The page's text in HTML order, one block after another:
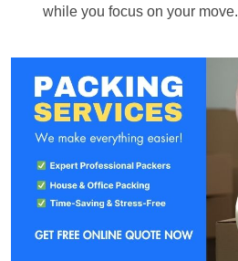
while you focus on your move.